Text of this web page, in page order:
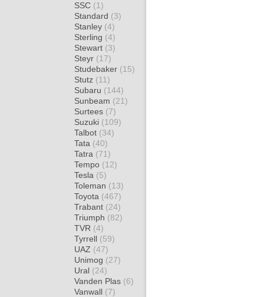
SSC (1)
Standard (3)
Stanley (4)
Sterling (4)
Stewart (3)
Steyr (17)
Studebaker (15)
Stutz (11)
Subaru (144)
Sunbeam (21)
Surtees (7)
Suzuki (109)
Talbot (34)
Tata (40)
Tatra (71)
Tempo (12)
Tesla (5)
Toleman (13)
Toyota (467)
Trabant (24)
Triumph (82)
TVR (4)
Tyrrell (59)
UAZ (47)
Unimog (27)
Ural (24)
Vanden Plas (6)
Vanwall (7)